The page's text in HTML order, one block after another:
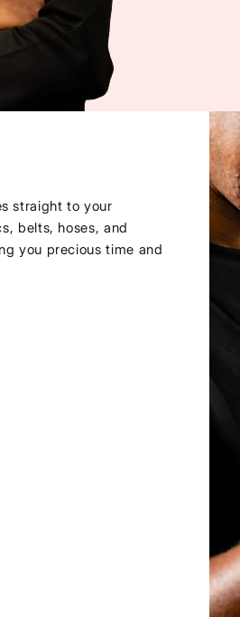
straight to your
belts, hoses, and
you precious time and